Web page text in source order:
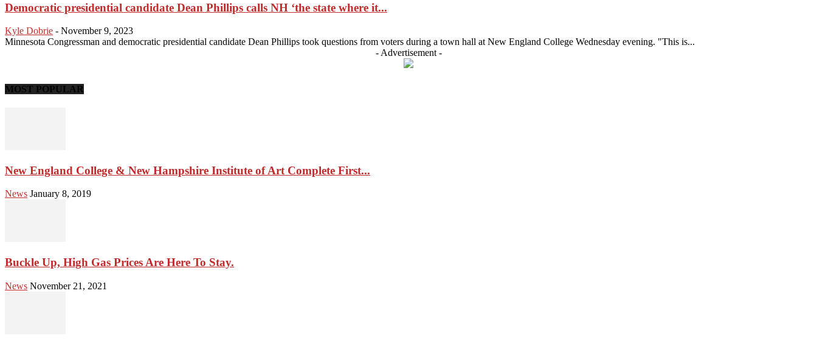
Democratic presidential candidate Dean Phillips calls NH ‘the state where it...
Kyle Dobrie - November 9, 2023
Minnesota Congressman and democratic presidential candidate Dean Phillips took questions from voters during a town hall at New England College Wednesday evening. "This is...
- Advertisement -
MOST POPULAR
New England College & New Hampshire Institute of Art Complete First...
News January 8, 2019
Buckle Up, High Gas Prices Are Here To Stay.
News November 21, 2021